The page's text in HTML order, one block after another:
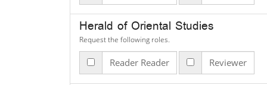
Herald of Oriental Studies
Request the following roles.
Reader Reader Reviewer